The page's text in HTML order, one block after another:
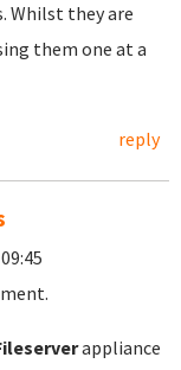
Whilst they are
them one at a
reply
appliance